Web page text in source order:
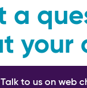
a
your
Talk to us on web